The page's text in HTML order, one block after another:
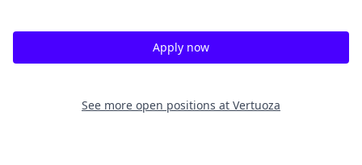
Apply now
See more open positions at Vertuoza